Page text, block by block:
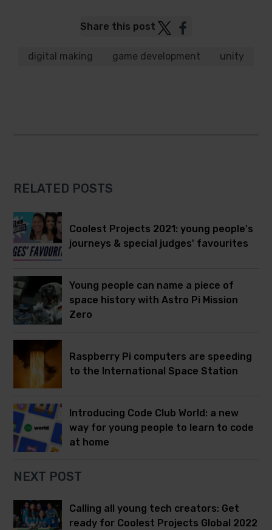
Share this post Post
Twitter
Post
Facebook
digital making game development unity
RELATED POSTS
Coolest Projects 2021: young people's
journeys & special judges' favourites
Young people can name a piece of
space history with Astro Pi Mission
Zero
Raspberry Pi computers are speeding
to the International Space Station
Introducing Code Club World: a new
way for young people to learn to code
at home
NEXT POST
Calling all young tech creators: Get
ready for Coolest Projects Global 2022